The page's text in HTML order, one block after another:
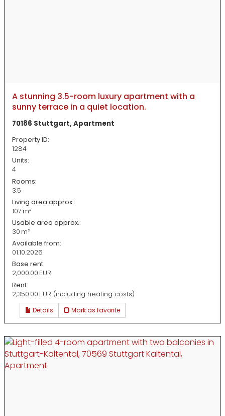
A stunning 3.5-room luxury apartment with a
sunny terrace in a quiet location.
70186 Stuttgart, Apartment
Property ID:
1284
Units:
4
Rooms:
3.5
Living area approx.:
107 m²
Usable area approx.:
30 m²
Available from:
01.10.2026
Base rent:
2,000.00 EUR
Rent:
2,350.00 EUR (including heating costs)
Details Mark as favorite